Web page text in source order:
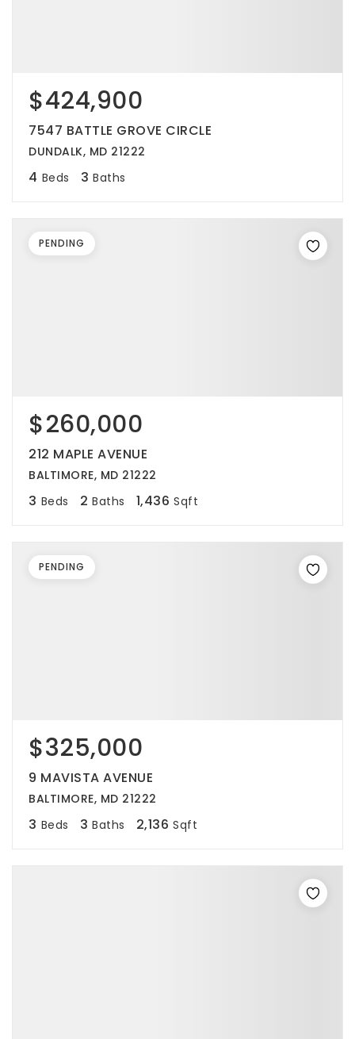
$424,900
7547 BATTLE GROVE CIRCLE
DUNDALK, MD 21222
4 Beds 3 Baths
$260,000
212 MAPLE AVENUE
BALTIMORE, MD 21222
3 Beds 2 Baths 1,436 Sqft
PENDING
$325,000
9 MAVISTA AVENUE
BALTIMORE, MD 21222
3 Beds 3 Baths 2,136 Sqft
PENDING